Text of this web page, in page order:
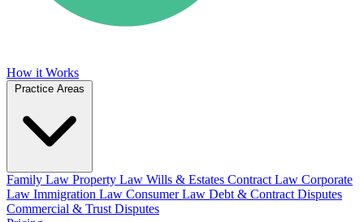
How it Works
Family Law Property Law Wills & Estates Contract Law Corporate
Law Immigration Law Consumer Law Debt & Contract Disputes
Commercial & Trust Disputes